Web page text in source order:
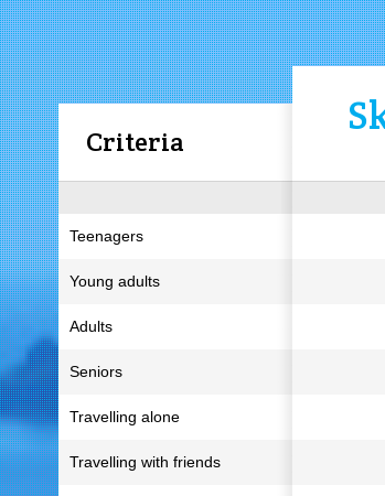
Criteria
Teenagers
Young adults
Adults
Seniors
Travelling alone
Travelling with friends